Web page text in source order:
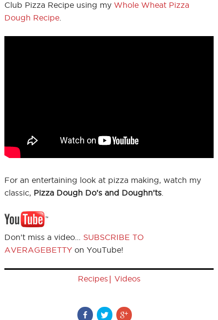
Club Pizza Recipe using my Whole Wheat Pizza
Dough Recipe.
For an entertaining look at pizza making, watch my
classic, Pizza Dough Do’s and Doughn’ts.
Don’t miss a video… SUBSCRIBE TO
AVERAGEBETTYon YouTube!
Recipes | Videos